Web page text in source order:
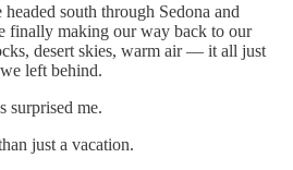
south through Sedona and
finally making our way back to our
desert skies, warm air — it all just
left behind.
surprised me.
just a vacation.